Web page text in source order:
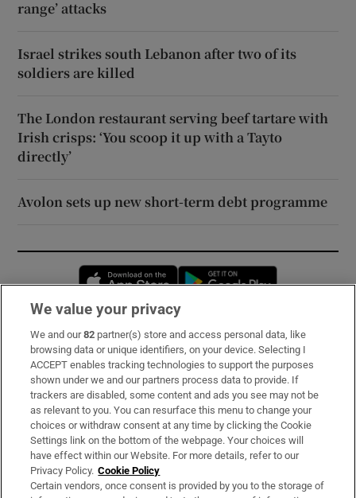
range’ attacks
Israel strikes south Lebanon after two of its
soldiers are killed
The London restaurant serving beef tartare with
Irish crisps: ‘You scoop it up with a Tayto
directly’
Avolon sets up new short-term debt programme
Opens in new window
Subscribe
Support
About Us
Irish Times Products & Services
OUR PARTNERS:
We value your privacy
We and our82 partner(s) store and access personal data, like
browsing data or unique identifiers, on your device. Selecting I
ACCEPT enables tracking technologies to support the purposes
shown under we and our partners process data to provide. If
trackers are disabled, some content and ads you see may not be
as relevant to you. You can resurface this menu to change your
choices or withdraw consent at any time by clicking the Cookie
Settings link on the bottom of the webpage. Your choices will
have effect within our Website. For more details, refer to our
Privacy Policy. Cookie Policy
Certain vendors, once consent is provided by you to the storage of